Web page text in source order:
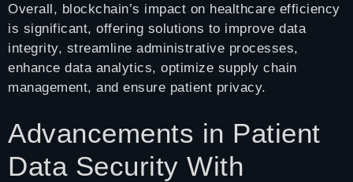
Overall, blockchain’s impact on healthcare efficiency
is significant, offering solutions to improve data
integrity, streamline administrative processes,
enhance data analytics, optimize supply chain
management, and ensure patient privacy.
Advancements in Patient
Data Security With